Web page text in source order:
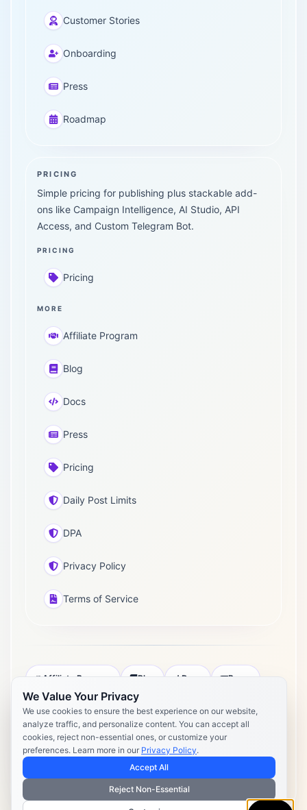
We Value Your Privacy
We use cookies to ensure the best experience on our website,
analyze traffic, and personalize content. You can accept all
cookies, reject non-essential ones, or customize your
preferences. Learn more in our Privacy Policy.
Accept All
Reject Non-Essential
Customer Stories
Onboarding
Press
Roadmap
PRICING
Simple pricing for publishing plus stackable add-
ons like Campaign Intelligence, AI Studio, API
Access, and Custom Telegram Bot.
PRICING
Pricing
MORE
Affiliate Program
Blog
Docs
Press
Pricing
Daily Post Limits
DPA
Privacy Policy
Terms of Service
Affiliate Program Blog Docs Press
Pricing Daily Post Limits
Privacy Policy
Terms of Service
Copyright 2026 Postly. All rights reserved. Powered by Postly